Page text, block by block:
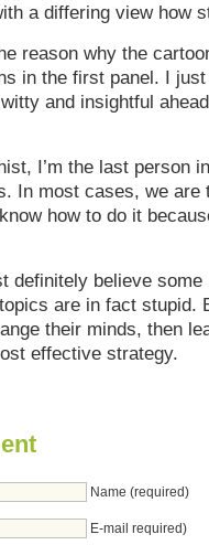
a differing view how
reason why the
in the first panel. I
and insightful
I’m the last person
In most cases, we
how to do it
definitely believe some
are in fact stupid.
their minds, then
effective strategy.
Name (required)
E-mail required)